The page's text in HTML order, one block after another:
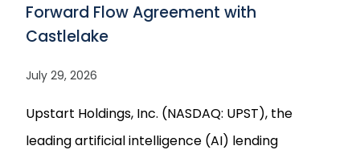
Forward Flow Agreement with
Castlelake
July 29, 2026
Upstart Holdings, Inc. (NASDAQ: UPST), the
leading artificial intelligence (AI) lending